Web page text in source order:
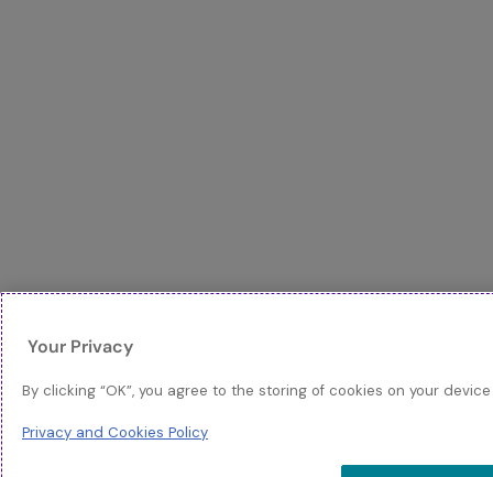
Your Privacy
By clicking “OK”, you agree to the storing of cookies on your
Privacy and Cookies Policy